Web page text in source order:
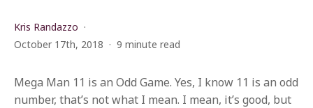
Kris Randazzo
October 17th, 2018
9 minute read
Mega Man 11 is an Odd Game. Yes, I know 11 is an odd
number, that’s not what I mean. I mean, it’s good, but